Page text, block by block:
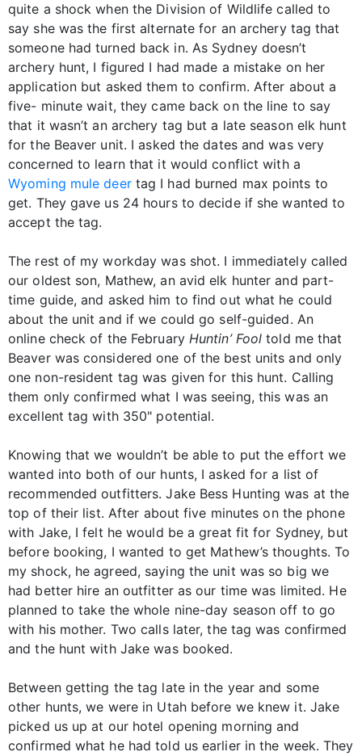
quite a shock when the Division of Wildlife called to
say she was the first alternate for an archery tag that
someone had turned back in. As Sydney doesn’t
archery hunt, I figured I had made a mistake on her
application but asked them to confirm. After about a
five- minute wait, they came back on the line to say
that it wasn’t an archery tag but a late season elk hunt
for the Beaver unit. I asked the dates and was very
concerned to learn that it would conflict with a
Wyoming mule deertag I had burned max points to
get. They gave us 24 hours to decide if she wanted to
accept the tag.
The rest of my workday was shot. I immediately called
our oldest son, Mathew, an avid elk hunter and part-
time guide, and asked him to find out what he could
about the unit and if we could go self-guided. An
online check of the February Huntin’ Fooltold me that
Beaver was considered one of the best units and only
one non-resident tag was given for this hunt. Calling
them only confirmed what I was seeing, this was an
excellent tag with 350" potential.
Knowing that we wouldn’t be able to put the effort we
wanted into both of our hunts, I asked for a list of
recommended outfitters. Jake Bess Hunting was at the
top of their list. After about five minutes on the phone
with Jake, I felt he would be a great fit for Sydney, but
before booking, I wanted to get Mathew’s thoughts. To
my shock, he agreed, saying the unit was so big we
had better hire an outfitter as our time was limited. He
planned to take the whole nine-day season off to go
with his mother. Two calls later, the tag was confirmed
and the hunt with Jake was booked.
Between getting the tag late in the year and some
other hunts, we were in Utah before we knew it. Jake
picked us up at our hotel opening morning and
confirmed what he had told us earlier in the week. They